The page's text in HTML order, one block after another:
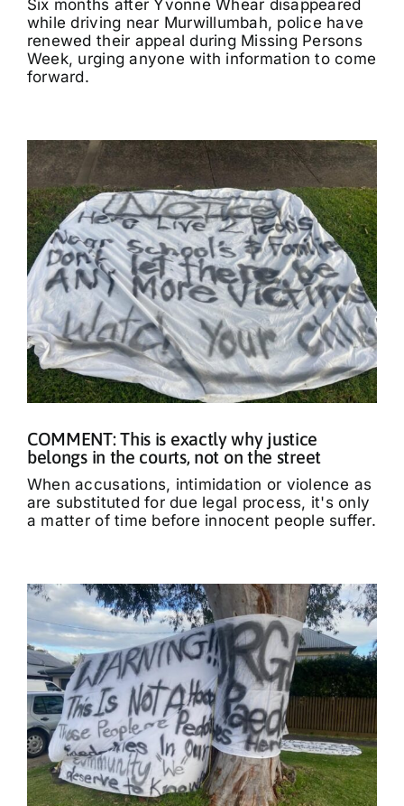
Six months after Yvonne Whear disappeared
while driving near Murwillumbah, police have
renewed their appeal during Missing Persons
Week, urging anyone with information to come
forward.
COMMENT: This is exactly why justice
belongs in the courts, not on the street
When accusations, intimidation or violence as
are substituted for due legal process, it's only
a matter of time before innocent people suffer.